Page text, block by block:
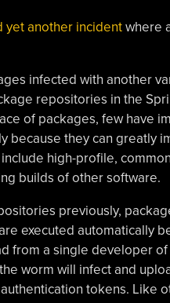
yet another incidentwhere
infected with another
repositories in the
of packages, few have
because they can greatly
high-profile,
builds of other software.
previously,
executed automatically
from a single developer
worm will infect and
tokens. Like